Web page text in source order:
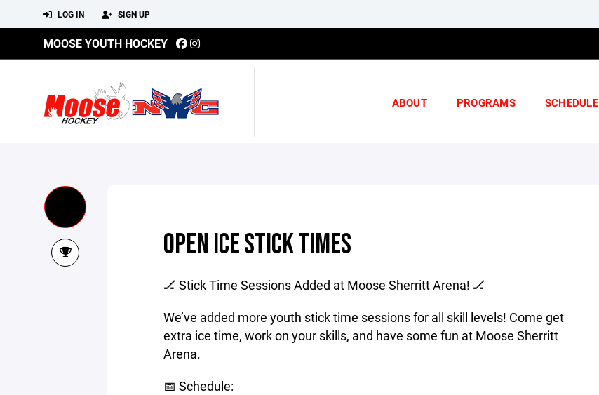
LOG IN SIGN UP
MOOSE YOUTH HOCKEY
ABOUT PROGRAMS SCHEDULE
OPEN ICE STICK TIMES
🏒 Stick Time Sessions Added at Moose Sherritt Arena! 🏒
We’ve added more youth stick time sessions for all skill levels! Come get
extra ice time, work on your skills, and have some fun at Moose Sherritt
Arena.
📅 Schedule: